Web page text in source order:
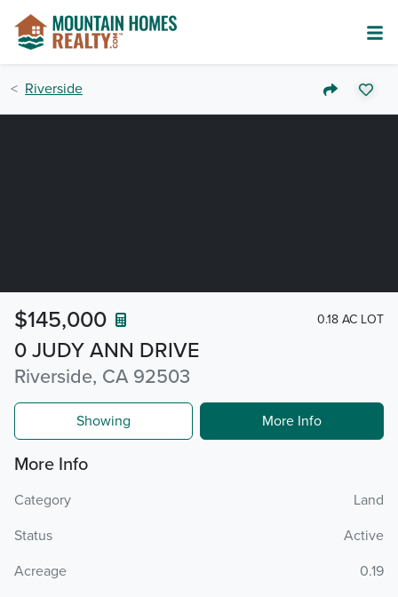
Riverside
0 JUDY ANN DRIVE
Riverside, CA 92503
$145,000 0.18 AC LOT
Showing More Info
More Info
Category
Land
Status
Active
Acreage
0.19